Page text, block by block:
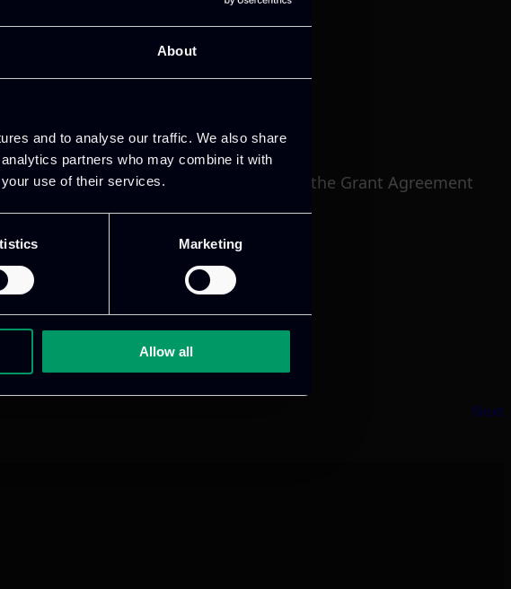
About
and to analyse our traffic. We also share
partners who may combine it with
use of their services.
Marketing
Allow all
and Innovation Programme under the Grant Agreement
Next